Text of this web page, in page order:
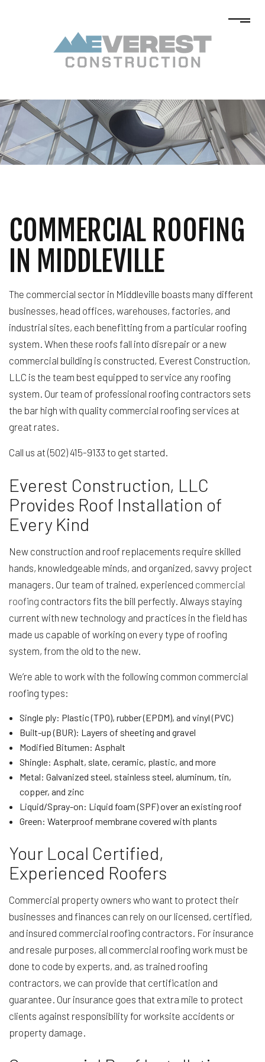
COMMERCIAL ROOFING
IN MIDDLEVILLE
The commercial sector in Middleville boasts many different
businesses, head offices, warehouses, factories, and
industrial sites, each benefitting from a particular roofing
system. When these roofs fall into disrepair or a new
commercial building is constructed, Everest Construction,
LLC is the team best equipped to service any roofing
system. Our team of professional roofing contractors sets
the bar high with quality commercial roofing services at
great rates.
Call us at (502) 415-9133 to get started.
Everest Construction, LLC
Provides Roof Installation of
Every Kind
New construction and roof replacements require skilled
hands, knowledgeable minds, and organized, savvy project
managers. Our team of trained, experienced commercial
roofing contractors fits the bill perfectly. Always staying
current with new technology and practices in the field has
made us capable of working on every type of roofing
system, from the old to the new.
We’re able to work with the following common commercial
roofing types:
Single ply: Plastic (TPO), rubber (EPDM), and vinyl (PVC)
Built-up (BUR): Layers of sheeting and gravel
Modified Bitumen: Asphalt
Shingle: Asphalt, slate, ceramic, plastic, and more
Metal: Galvanized steel, stainless steel, aluminum, tin,
copper, and zinc
Liquid/Spray-on: Liquid foam (SPF) over an existing roof
Green: Waterproof membrane covered with plants
Your Local Certified,
Experienced Roofers
Commercial property owners who want to protect their
businesses and finances can rely on our licensed, certified,
and insured commercial roofing contractors. For insurance
and resale purposes, all commercial roofing work must be
done to code by experts, and, as trained roofing
contractors, we can provide that certification and
guarantee. Our insurance goes that extra mile to protect
clients against responsibility for worksite accidents or
property damage.